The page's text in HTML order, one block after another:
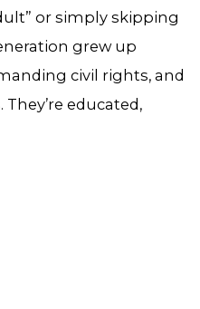
or simply skipping
grew up
civil rights, and
educated,